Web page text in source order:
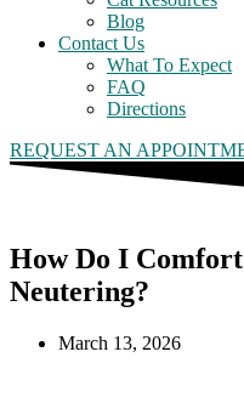
Blog
Contact Us
What To Expect
FAQ
Directions
REQUEST AN
How Do I
Neutering?
March 13, 2026